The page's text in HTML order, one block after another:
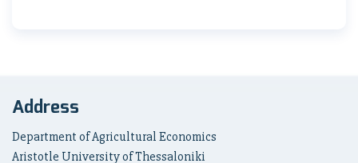
Address
Department of Agricultural Economics
Aristotle University of Thessaloniki